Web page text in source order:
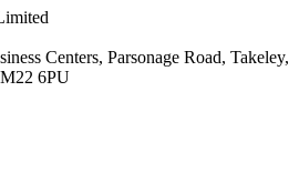
Centers, Parsonage Road, Takeley,
6PU